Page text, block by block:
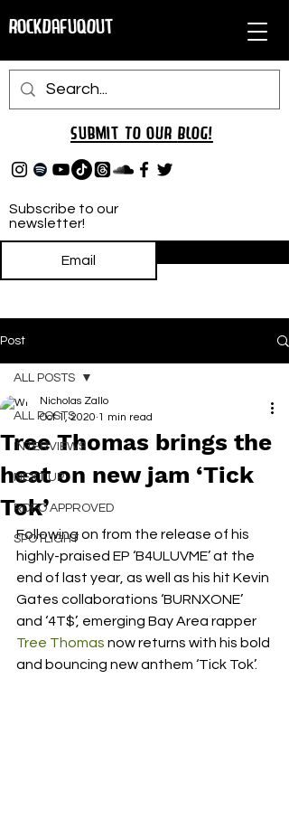
RockDafuqOut
Subscribe to our
newsletter!
Submit TO oUR BLOG!
Post
ALL POSTS
INTERVIEWS
NEXT UP
RDFO APPROVED
SPOTLIGHT
ALL POSTS
Tree Thomas brings the
heat on new jam ‘Tick
Tok’
Nicholas Zallo
Oct 1, 2020 1 min read
Following on from the release of his
highly-praised EP ‘B4ULUVME’ at the
end of last year, as well as his hit Kevin
Gates collaborations ‘BURNXONE’
and ‘4T$’, emerging Bay Area rapper
Tree Thomas now returns with his bold
and bouncing new anthem ‘Tick Tok’.